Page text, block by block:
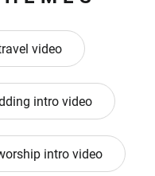
video
intro video
intro video